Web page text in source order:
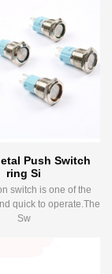
Push Switch
ring Si
switch is one of the
quick to operate.The
Sw